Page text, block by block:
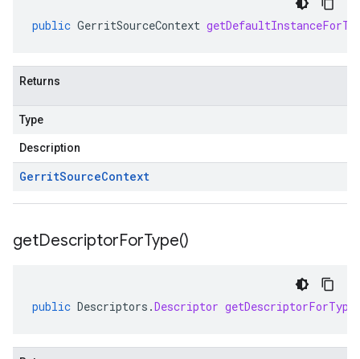
public GerritSourceContext
Returns
Type
Description
GerritSourceContext
getDescriptorForType()
public Descriptors .Descriptor getDescriptorForType